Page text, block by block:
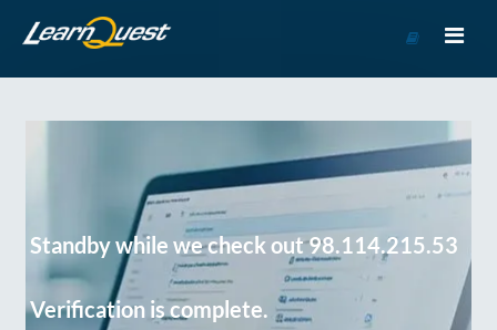
Course
Standby while we check out 98.114.215.53
Verification is complete.